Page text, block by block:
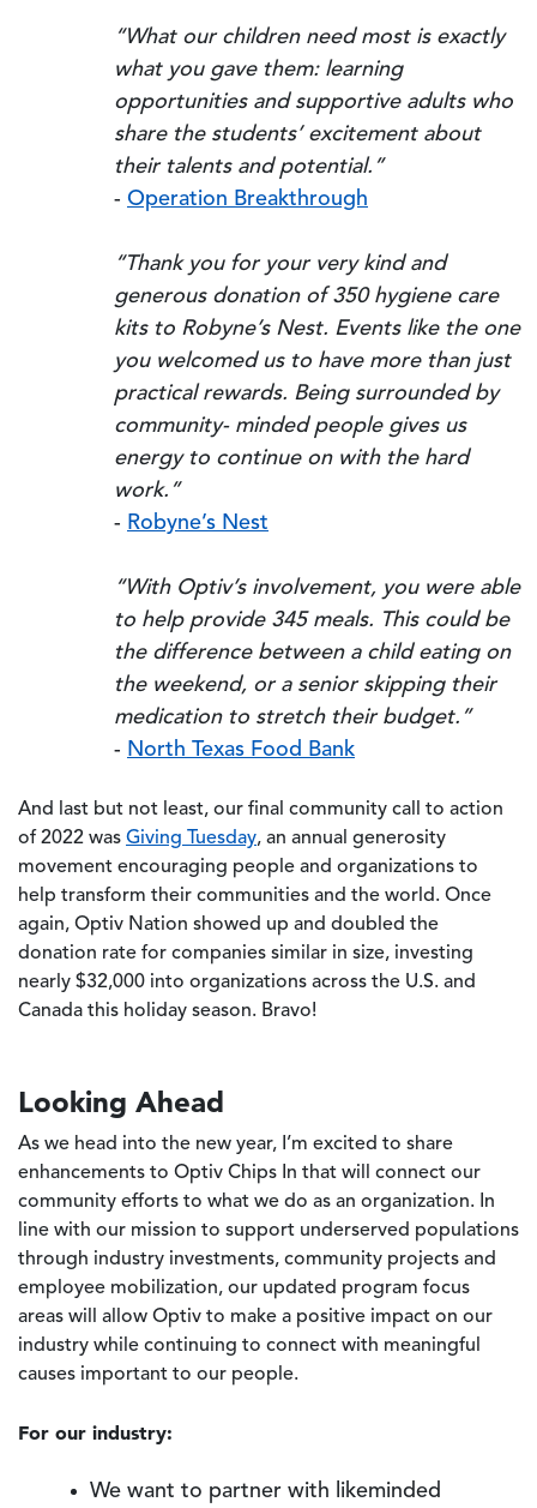
“What our children need most is exactly
what you gave them: learning
opportunities and supportive adults who
share the students’ excitement about
their talents and potential.”
- Operation Breakthrough
“Thank you for your very kind and
generous donation of 350 hygiene care
kits to Robyne’s Nest. Events like the one
you welcomed us to have more than just
practical rewards. Being surrounded by
community- minded people gives us
energy to continue on with the hard
work.”
- Robyne’s Nest
“With Optiv’s involvement, you were able
to help provide 345 meals. This could be
the difference between a child eating on
the weekend, or a senior skipping their
medication to stretch their budget.”
- North Texas Food Bank
And last but not least, our final community call to action
of 2022 was Giving Tuesday, an annual generosity
movement encouraging people and organizations to
help transform their communities and the world. Once
again, Optiv Nation showed up and doubled the
donation rate for companies similar in size, investing
nearly $32,000 into organizations across the U.S. and
Canada this holiday season. Bravo!
Looking Ahead
As we head into the new year, I’m excited to share
enhancements to Optiv Chips In that will connect our
community efforts to what we do as an organization. In
line with our mission to support underserved populations
through industry investments, community projects and
employee mobilization, our updated program focus
areas will allow Optiv to make a positive impact on our
industry while continuing to connect with meaningful
causes important to our people.
For our industry:
We want to partner with likeminded